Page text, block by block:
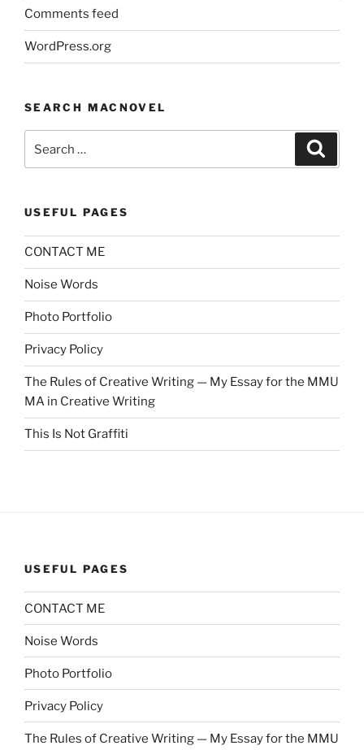
Comments feed
WordPress.org
SEARCH MACNOVEL
for:
USEFUL PAGES
CONTACT ME
Noise Words
Photo Portfolio
Privacy Policy
The Rules of Creative Writing — My Essay for the MMU
MA in Creative Writing
This Is Not Graffiti
USEFUL PAGES
CONTACT ME
Noise Words
Photo Portfolio
Privacy Policy
The Rules of Creative Writing — My Essay for the MMU